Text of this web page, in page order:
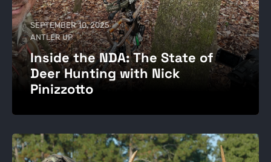
SEPTEMBER 10, 2025
ANTLER UP
Inside the NDA: The State of
Deer Hunting with Nick
Pinizzotto